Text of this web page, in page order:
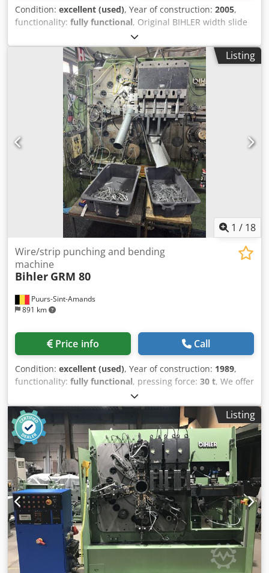
Condition: excellent (used), Year of construction: 2005,
functionality: fully functional, Original BIHLER width slide
units for BIHLER MC 42 / RM 40 2 pcs. Bihler-No. 174-04-
0044.0 complete with central lubrication system Codpfx
Acjticggeasrf 1 pce. Bihler-No. 142-04-0347.0 complete
with central lubrication system 2 pcs. Bihler-No. 142-04-
0229.0, complete with central lubrication system
Listing
1 / 18
Puurs-Sint-Amands
891 km
Wire/strip punching and bending
machine
Bihler GRM 80
Price info Call
Condition: excellent (used), Year of construction: 1989,
functionality: fully functional, pressing force: 30 t, We offer
this very good Bihler GRM 80 punching and bending
machine, year of construction 1989. with 5 slides, 30T
press, straightener, feeder with decoiler Tooling is not
included Crodpfoywty Eox Acaef If you have any questions
or need more information, feel free to send us a message
or give us a call.
Listing